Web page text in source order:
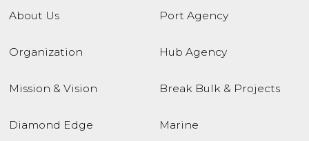
About Us
Organization
Mission & Vision
Diamond Edge
Port Agency
Hub Agency
Break Bulk & Projects
Marine